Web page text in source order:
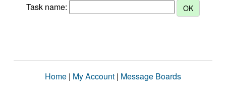
Task name:
Home | My Account | Message Boards